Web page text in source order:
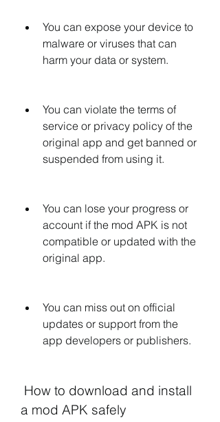
You can expose your device to
malware or viruses that can
harm your data or system.
You can violate the terms of
service or privacy policy of the
original app and get banned or
suspended from using it.
You can lose your progress or
account if the mod APK is not
compatible or updated with the
original app.
You can miss out on official
updates or support from the
app developers or publishers.
a mod APK safely